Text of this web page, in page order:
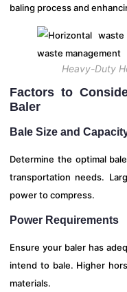
baling process and
Heavy-Duty
Factors to
Baler
Bale Size and
Determine the optimal
transportation needs.
power to compress.
Power Requirements
Ensure your baler has
intend to bale. Higher
materials.